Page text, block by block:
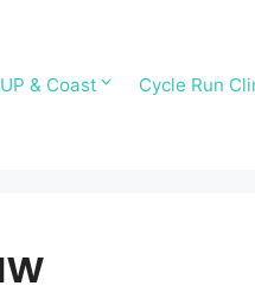
& Coast Cycle Run